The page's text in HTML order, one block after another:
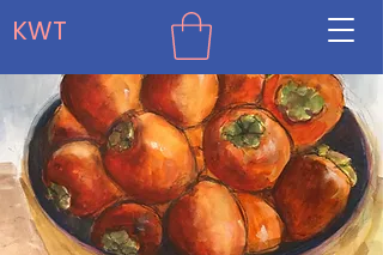
KWT